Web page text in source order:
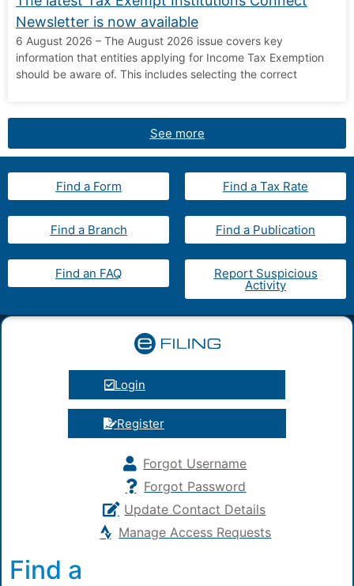
Newsletter is now available
6 August 2026 – The August 2026 issue covers key
information that entities applying for Income Tax Exemption
should be aware of. This includes selecting the correct
See more
Find a Form Find a Tax Rate
Find a Branch Find a Publication
Find an FAQ Report Suspicious
Activity
Login
Register
Forgot Username
Forgot Password
Update Contact Details
Manage Access Requests
Find a